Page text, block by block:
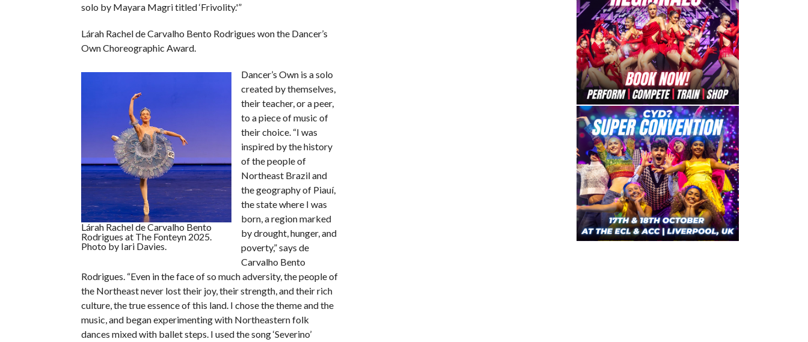
solo by Mayara Magri titled ‘Frivolity.'”
Lárah Rachel de Carvalho Bento Rodrigues won the Dancer’s
Own Choreographic Award.
Lárah Rachel de Carvalho Bento
Rodrigues at The Fonteyn 2025.
Photo by Iari Davies.
Dancer’s Own is a solo
created by themselves,
their teacher, or a peer,
to a piece of music of
their choice. “I was
inspired by the history
of the people of
Northeast Brazil and
the geography of Piauí,
the state where I was
born, a region marked
by drought, hunger, and
poverty,” says de
Carvalho Bento
Rodrigues. “Even in the face of so much adversity, the people of
the Northeast never lost their joy, their strength, and their rich
culture, the true essence of this land. I chose the theme and the
music, and began experimenting with Northeastern folk
dances mixed with ballet steps. I used the song ‘Severino’